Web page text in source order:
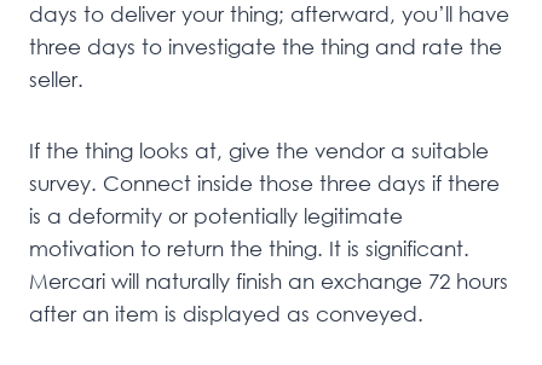
days to deliver your thing; afterward, you’ll have
three days to investigate the thing and rate the
seller.
If the thing looks at, give the vendor a suitable
survey. Connect inside those three days if there
is a deformity or potentially legitimate
motivation to return the thing. It is significant.
Mercari will naturally finish an exchange 72 hours
after an item is displayed as conveyed.